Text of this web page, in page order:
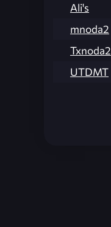
Ali's
mnoda2
Txnoda2
UTDMT